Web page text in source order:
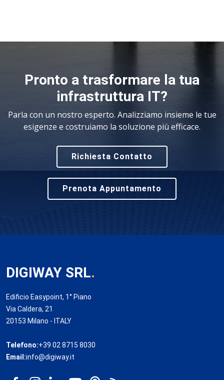
Pronto a trasformare la tua
infrastruttura IT?
Parla con un nostro esperto. Analizziamo insieme le tue
esigenze e costruiamo la soluzione più efficace.
Richiesta Contatto
Prenota Appuntamento
DIGIWAY SRL.
Edificio Easypoint, 1° Piano
Via Caldera, 21
20153 Milano - ITALY
Telefono:+39 02 8715 8030
Email:info@digiway.it